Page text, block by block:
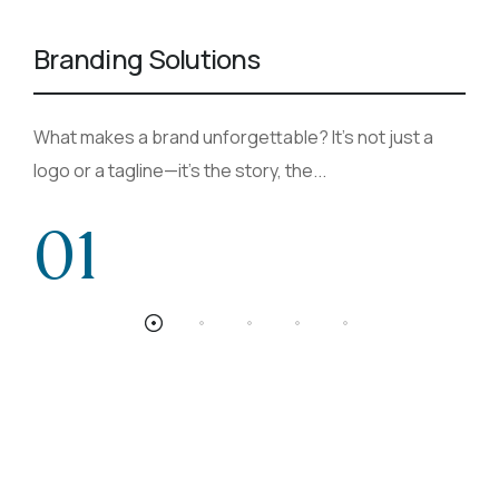
Branding Solutions
What makes a brand unforgettable? It’s not just a
logo or a tagline—it’s the story, the...
01